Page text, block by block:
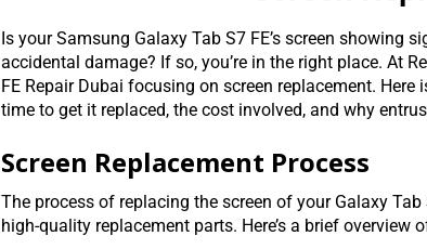
Is your Samsung Galaxy Tab S7 FE’s screen showing
accidental damage? If so, you’re in the right place. At
FE Repair Dubai focusing on screen replacement. Here
time to get it replaced, the cost involved, and why
Screen Replacement Process
The process of replacing the screen of your Galaxy
high-quality replacement parts. Here’s a brief overview